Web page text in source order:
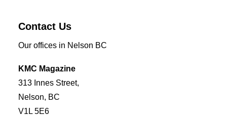
Contact Us
Our offices in Nelson BC
KMC Magazine
313 Innes Street,
Nelson, BC
V1L 5E6